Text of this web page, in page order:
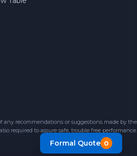
any recommendations or suggestions made by the
required to assure safe, trouble free performance.
Formal Quote 0